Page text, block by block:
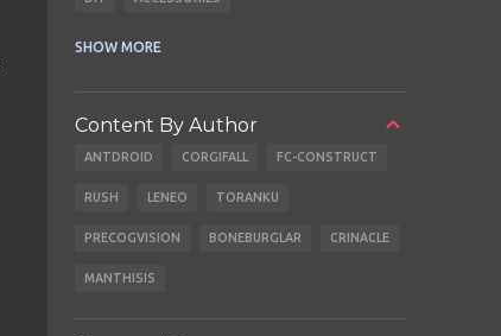
SHOW MORE
Content By Author
ANTDROID CORGIFALL FC-CONSTRUCT
RUSH LENEO TORANKU
PRECOGVISION BONEBURGLAR CRINACLE
MANTHISIS